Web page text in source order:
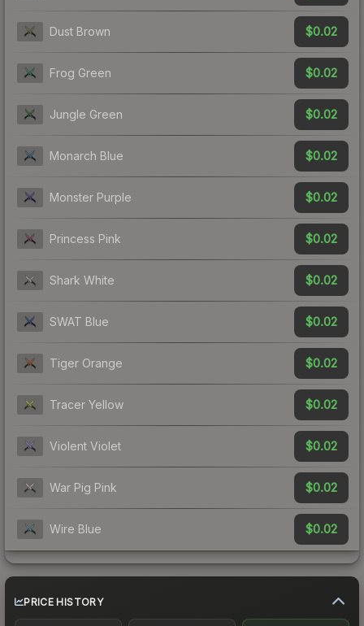
Dust Brown $0.02
Frog Green $0.02
Jungle Green $0.02
Monarch Blue $0.02
Monster Purple $0.02
Princess Pink $0.02
Shark White $0.02
SWAT Blue $0.02
Tiger Orange $0.02
Tracer Yellow $0.02
Violent Violet $0.02
War Pig Pink $0.02
Wire Blue $0.02
PRICE HISTORY